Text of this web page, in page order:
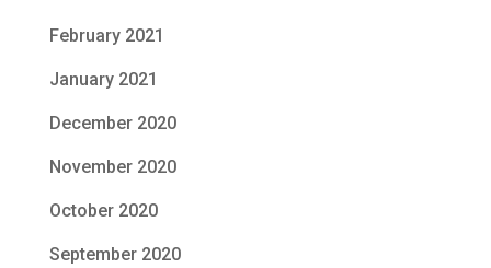
February 2021
January 2021
December 2020
November 2020
October 2020
September 2020